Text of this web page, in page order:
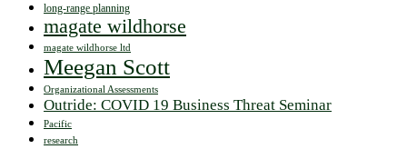
long-range planning
magate wildhorse
magate wildhorse ltd
Meegan Scott
Organizational Assessments
Outride: COVID 19 Business Threat Seminar
Pacific
research